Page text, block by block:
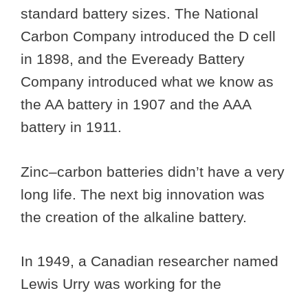
standard battery sizes. The National
Carbon Company introduced the D cell
in 1898, and the Eveready Battery
Company introduced what we know as
the AA battery in 1907 and the AAA
battery in 1911.
Zinc–carbon batteries didn’t have a very
long life. The next big innovation was
the creation of the alkaline battery.
In 1949, a Canadian researcher named
Lewis Urry was working for the